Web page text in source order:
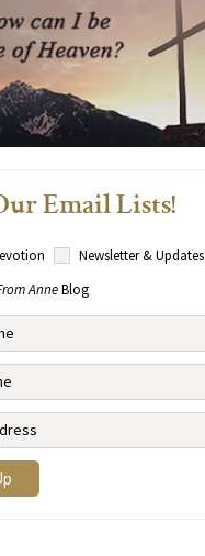
Email Lists!
Newsletter & Updates
AnneBlog